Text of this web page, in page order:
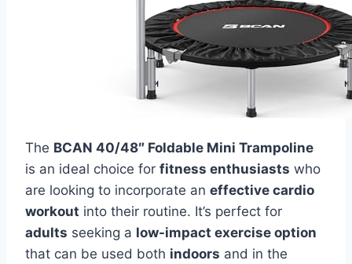
The BCAN 40/48″ Foldable Mini Trampoline
is an ideal choice for fitness enthusiasts who
are looking to incorporate an effective cardio
workout into their routine. It’s perfect for
adults seeking a low-impact exercise option
that can be used both indoors and in the